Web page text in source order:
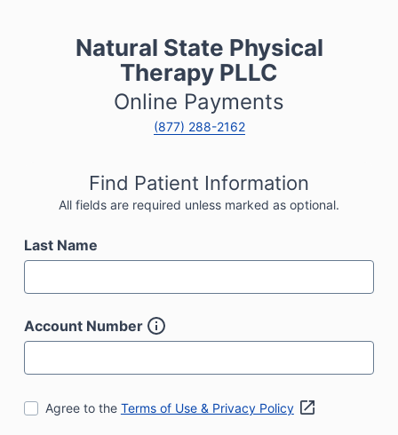
Natural State Physical
Therapy PLLC
Online Payments
(877) 288-2162
Find Patient Information
All fields are required unless marked as optional.
Last Name
Account Number
Agree to the Terms of Use & Privacy Policy